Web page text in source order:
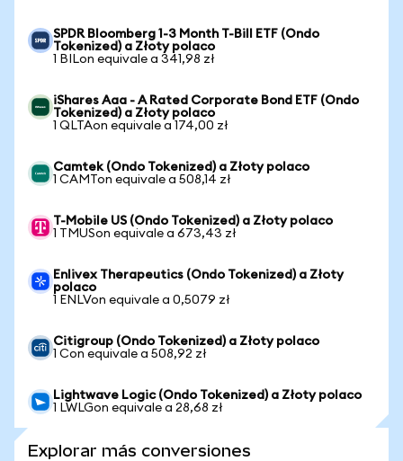
SPDR Bloomberg 1-3 Month T-Bill ETF (Ondo
Tokenized) a Złoty polaco
1 BILon equivale a 341,98 zł
iShares Aaa - A Rated Corporate Bond ETF (Ondo
Tokenized) a Złoty polaco
1 QLTAon equivale a 174,00 zł
Camtek (Ondo Tokenized) a Złoty polaco
1 CAMTon equivale a 508,14 zł
T-Mobile US (Ondo Tokenized) a Złoty polaco
1 TMUSon equivale a 673,43 zł
Enlivex Therapeutics (Ondo Tokenized) a Złoty
polaco
1 ENLVon equivale a 0,5079 zł
Citigroup (Ondo Tokenized) a Złoty polaco
1 Con equivale a 508,92 zł
Lightwave Logic (Ondo Tokenized) a Złoty polaco
1 LWLGon equivale a 28,68 zł
Explorar más conversiones